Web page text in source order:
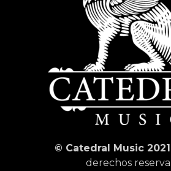
© Catedral Music
derechos